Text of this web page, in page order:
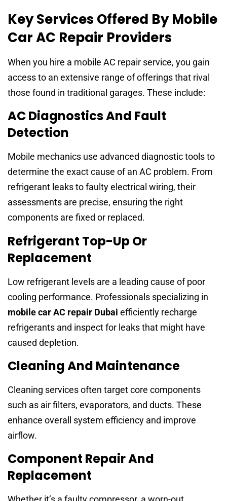
Key Services Offered By Mobile
Car AC Repair Providers
When you hire a mobile AC repair service, you gain
access to an extensive range of offerings that rival
those found in traditional garages. These include:
AC Diagnostics And Fault
Detection
Mobile mechanics use advanced diagnostic tools to
determine the exact cause of an AC problem. From
refrigerant leaks to faulty electrical wiring, their
assessments are precise, ensuring the right
components are fixed or replaced.
Refrigerant Top-Up Or
Replacement
Low refrigerant levels are a leading cause of poor
cooling performance. Professionals specializing in
mobile car AC repair Dubai efficiently recharge
refrigerants and inspect for leaks that might have
caused depletion.
Cleaning And Maintenance
Cleaning services often target core components
such as air filters, evaporators, and ducts. These
enhance overall system efficiency and improve
airflow.
Component Repair And
Replacement